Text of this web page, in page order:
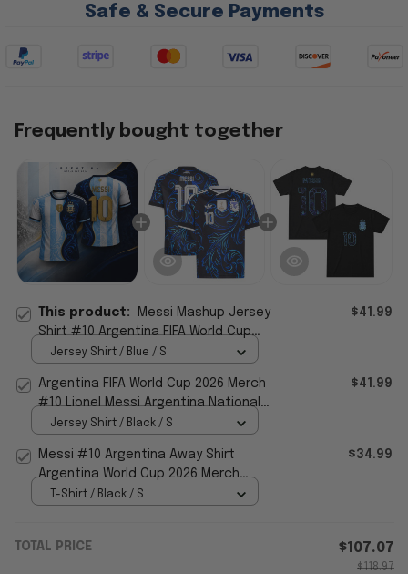
Safe & Secure Payments
Frequently bought together
This product:
Messi Mashup Jersey
Shirt #10 Argentina FIFA World Cup
2026 Home Away Jersey Fan Merch
$41.99
Jersey Shirt / Blue / S
Argentina FIFA World Cup 2026 Merch
#10 Lionel Messi Argentina National
Team Away Jersey Black
$41.99
Jersey Shirt / Black / S
Messi #10 Argentina Away Shirt
Argentina World Cup 2026 Merch
National Team FIFA Merch Fan Gear
$34.99
T-Shirt / Black / S
TOTAL PRICE $107.07
$118.97